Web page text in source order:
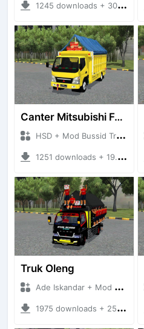
1245 downloads + 30.48 MB
Canter Mitsubishi Fuso
HSD + Mod Bussid Truck
1251 downloads + 19.45 MB
Truk Oleng
Ade Iskandar + Mod Bussid Truck
1975 downloads + 25.94 MB